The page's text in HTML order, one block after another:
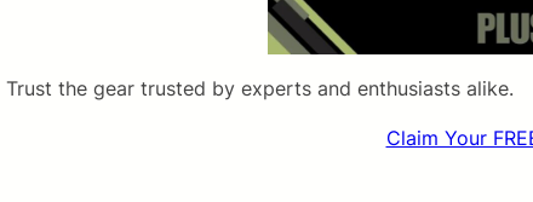
the gear trusted by experts and enthusiasts alike.
Claim Your